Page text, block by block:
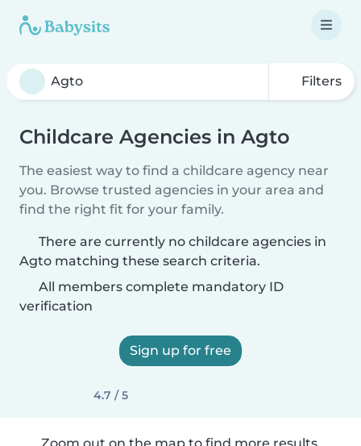
Filters
Childcare Agencies in Agto
The easiest way to find a childcare agency near
you. Browse trusted agencies in your area and
find the right fit for your family.
There are currently no childcare agencies in
Agto matching these search criteria.
All members complete mandatory ID
verification
Sign up for free
4.7 / 5